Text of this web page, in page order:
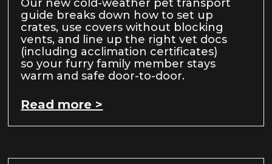
Our new cold-weather pet transport
guide breaks down how to set up
crates, use covers without blocking
vents, and line up the right vet docs
(including acclimation certificates)
so your furry family member stays
warm and safe door-to-door.
Read more >